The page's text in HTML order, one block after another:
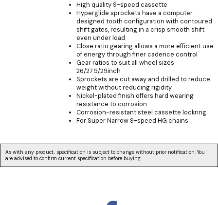
High quality 9-speed cassette
Hyperglide sprockets have a computer
designed tooth configuration with contoured
shift gates, resulting in a crisp smooth shift
even under load
Close ratio gearing allows a more efficient use
of energy through finer cadence control
Gear ratios to suit all wheel sizes
26/27.5/29inch
Sprockets are cut away and drilled to reduce
weight without reducing rigidity
Nickel-plated finish offers hard wearing
resistance to corrosion
Corrosion-resistant steel cassette lockring
For Super Narrow 9-speed HG chains
As with any product, specification is subject to change without prior notification. You
are advised to confirm current specification before buying.